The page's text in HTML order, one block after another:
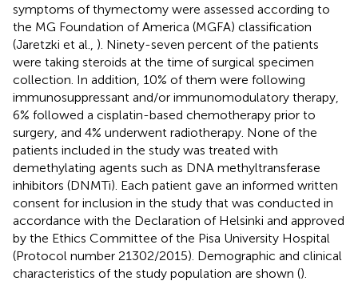
symptoms of thymectomy were assessed according to
the MG Foundation of America (MGFA) classification
(Jaretzki et al., ). Ninety-seven percent of the patients
were taking steroids at the time of surgical specimen
collection. In addition, 10% of them were following
immunosuppressant and/or immunomodulatory therapy,
6% followed a cisplatin-based chemotherapy prior to
surgery, and 4% underwent radiotherapy. None of the
patients included in the study was treated with
demethylating agents such as DNA methyltransferase
inhibitors (DNMTi). Each patient gave an informed written
consent for inclusion in the study that was conducted in
accordance with the Declaration of Helsinki and approved
by the Ethics Committee of the Pisa University Hospital
(Protocol number 21302/2015). Demographic and clinical
characteristics of the study population are shown ().